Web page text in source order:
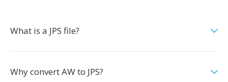
What is a JPS file?
Why convert AW to JPS?